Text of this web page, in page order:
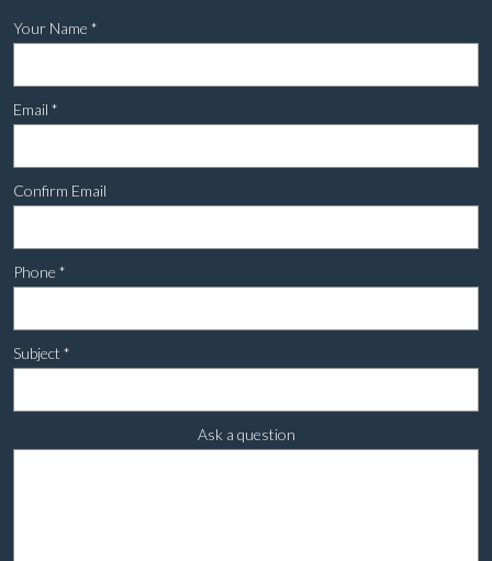
Your Name *
Email *
Confirm Email
Phone *
Subject *
Ask a question